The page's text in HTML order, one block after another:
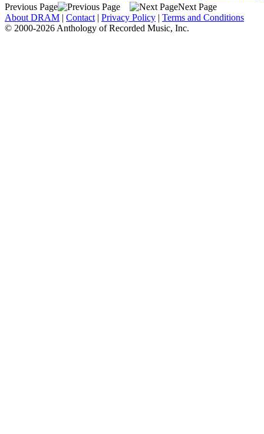
Previous Page
Next Page
About DRAM | Contact | Privacy Policy | Terms and Conditions
© 2000-2026 Anthology of Recorded Music, Inc.